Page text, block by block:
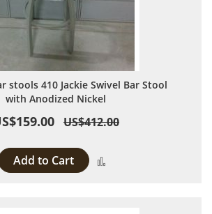
stools 410 Jackie Swivel Bar Stool
with Anodized Nickel
US$412.00
Add to Cart